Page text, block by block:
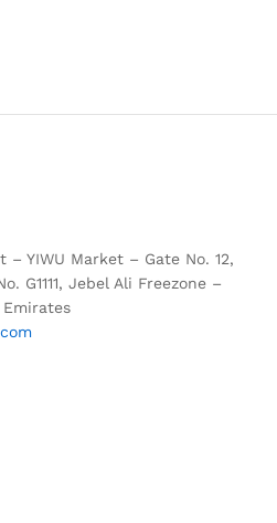
– YIWU Market – Gate No. 12,
G1111, Jebel Ali Freezone –